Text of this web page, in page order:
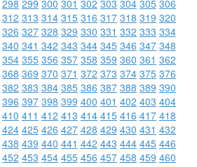
298 299 300 301 302 303 304 305 306
312 313 314 315 316 317 318 319 320
326 327 328 329 330 331 332 333 334
340 341 342 343 344 345 346 347 348
354 355 356 357 358 359 360 361 362
368 369 370 371 372 373 374 375 376
382 383 384 385 386 387 388 389 390
396 397 398 399 400 401 402 403 404
410 411 412 413 414 415 416 417 418
424 425 426 427 428 429 430 431 432
438 439 440 441 442 443 444 445 446
452 453 454 455 456 457 458 459 460